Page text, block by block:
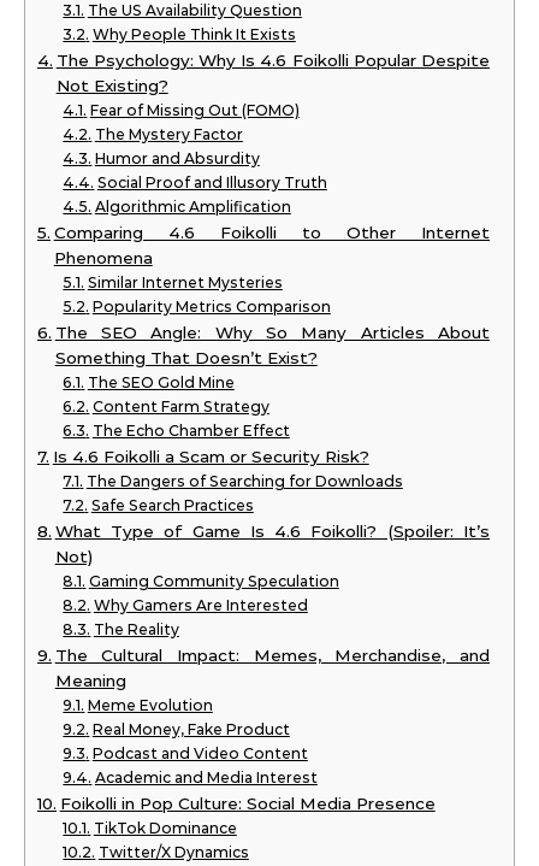
The US Availability Question
Why People Think It Exists
The Psychology: Why Is 4.6 Foikolli Popular Despite
Not Existing?
Fear of Missing Out (FOMO)
The Mystery Factor
Humor and Absurdity
Social Proof and Illusory Truth
Algorithmic Amplification
Comparing 4.6 Foikolli to Other Internet
Phenomena
Similar Internet Mysteries
Popularity Metrics Comparison
The SEO Angle: Why So Many Articles About
Something That Doesn’t Exist?
The SEO Gold Mine
Content Farm Strategy
The Echo Chamber Effect
Is 4.6 Foikolli a Scam or Security Risk?
The Dangers of Searching for Downloads
Safe Search Practices
What Type of Game Is 4.6 Foikolli? (Spoiler: It’s
Not)
Gaming Community Speculation
Why Gamers Are Interested
The Reality
The Cultural Impact: Memes, Merchandise, and
Meaning
Meme Evolution
Real Money, Fake Product
Podcast and Video Content
Academic and Media Interest
Foikolli in Pop Culture: Social Media Presence
TikTok Dominance
Twitter/X Dynamics